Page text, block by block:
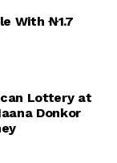
With ₦1.7
Lottery at
Donkor